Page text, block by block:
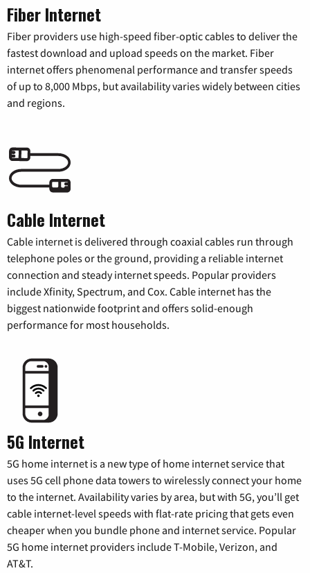
Fiber Internet
Fiber providers use high-speed fiber-optic cables to deliver the
fastest download and upload speeds on the market. Fiber
internet offers phenomenal performance and transfer speeds
of up to 8,000 Mbps, but availability varies widely between cities
and regions.
Cable Internet
Cable internet is delivered through coaxial cables run through
telephone poles or the ground, providing a reliable internet
connection and steady internet speeds. Popular providers
include Xfinity, Spectrum, and Cox. Cable internet has the
biggest nationwide footprint and offers solid-enough
performance for most households.
5G Internet
5G home internet is a new type of home internet service that
uses 5G cell phone data towers to wirelessly connect your home
to the internet. Availability varies by area, but with 5G, you’ll get
cable internet-level speeds with flat-rate pricing that gets even
cheaper when you bundle phone and internet service. Popular
5G home internet providers include T-Mobile, Verizon, and
AT&T.